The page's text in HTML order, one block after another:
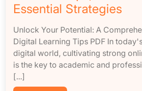
Essential Strategies
Unlock Your Potential: A
Digital Learning Tips PDF In
digital world, cultivating strong
is the key to academic and
[...]